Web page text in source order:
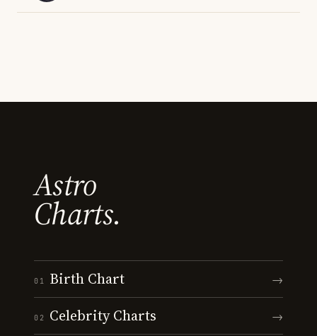
Astro
Charts.
01 Birth Chart →
02 Celebrity Charts →